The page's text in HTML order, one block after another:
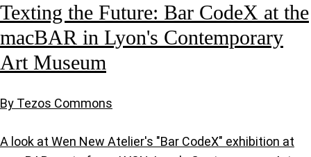
Texting the Future: Bar CodeX at the
macBAR in Lyon's Contemporary
Art Museum
By Tezos Commons
A look at Wen New Atelier's "Bar CodeX" exhibition at